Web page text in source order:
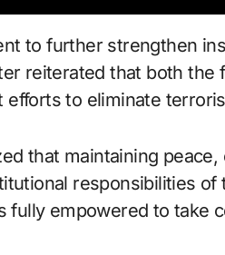
to further strengthen
reiterated that both the
to eliminate
that maintaining
responsibilities
fully empowered to take